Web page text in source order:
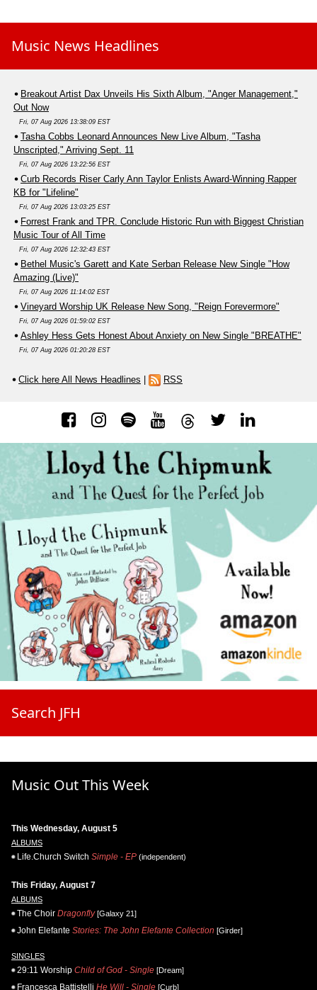
Music News Headlines
Breakout Artist Dax Unveils His Sixth Album, "Anger Management,"
Out Now
Fri, 07 Aug 2026 13:38:09 EST
Tasha Cobbs Leonard Announces New Live Album, "Tasha
Unscripted," Arriving Sept. 11
Fri, 07 Aug 2026 13:22:56 EST
Curb Records Riser Carly Ann Taylor Enlists Award-Winning Rapper
KB for "Lifeline"
Fri, 07 Aug 2026 13:03:25 EST
Forrest Frank and TPR. Conclude Historic Run with Biggest Christian
Music Tour of All Time
Fri, 07 Aug 2026 12:32:43 EST
Bethel Music's Garett and Kate Serban Release New Single "How
Amazing (Live)"
Fri, 07 Aug 2026 11:14:02 EST
Vineyard Worship UK Release New Song, "Reign Forevermore"
Fri, 07 Aug 2026 01:59:02 EST
Ashley Hess Gets Honest About Anxiety on New Single "BREATHE"
Fri, 07 Aug 2026 01:20:28 EST
Click here All News Headlines RSS
Search JFH
Music Out This Week
This Wednesday, August 5
ALBUMS
Life.Church Switch Simple - EP (independent)
This Friday, August 7
ALBUMS
The Choir Dragonfly[Galaxy 21]
John Elefante Stories: The John Elefante Collection [Girder]
SINGLES
29:11 Worship Child of God - Single [Dream]
Francesca Battistelli He Will - Single [Curb]